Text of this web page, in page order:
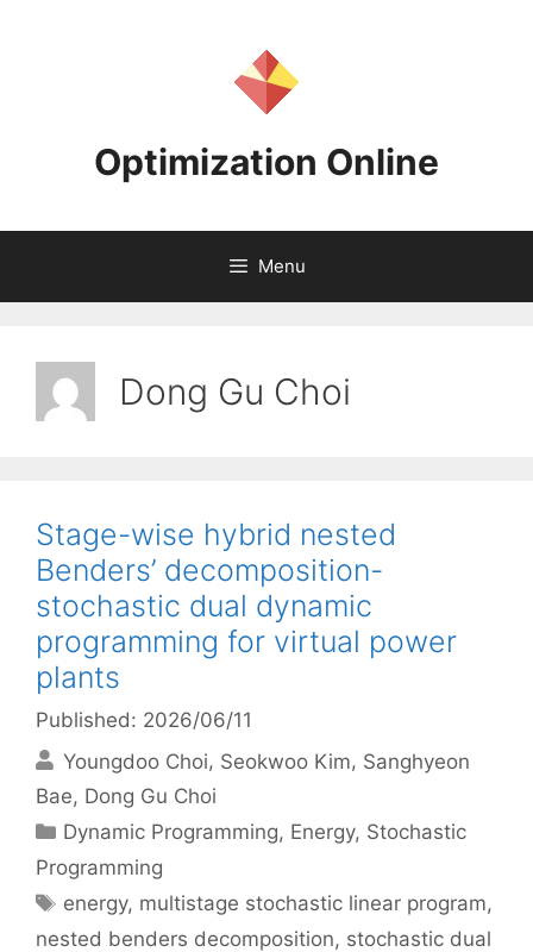
Optimization Online
Menu
Dong Gu Choi
Stage-wise hybrid nested
Benders’ decomposition-
stochastic dual dynamic
programming for virtual power
plants
Published: 2026/06/11
Youngdoo Choi Seokwoo Kim Sanghyeon
Bae Dong Gu Choi
Categories
Dynamic Programming, Energy, Stochastic
Programming
Tags
energy, multistage stochastic linear program,
nested benders decomposition, stochastic dual